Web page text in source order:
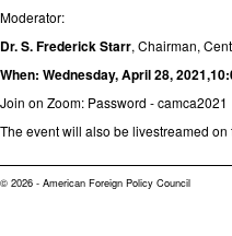
Moderator:
Dr. S. Frederick Starr, Chairman,
When: Wednesday, April 28,
Join on Zoom: Password - camca2021
The event will also be livestreamed on
© 2026 - American Foreign Policy Council